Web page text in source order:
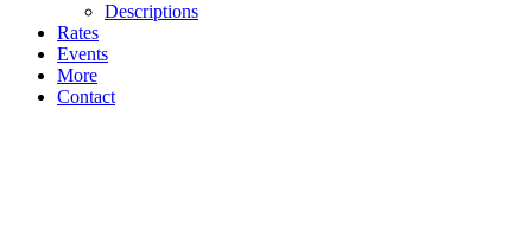
Descriptions
Rates
Events
More
Contact